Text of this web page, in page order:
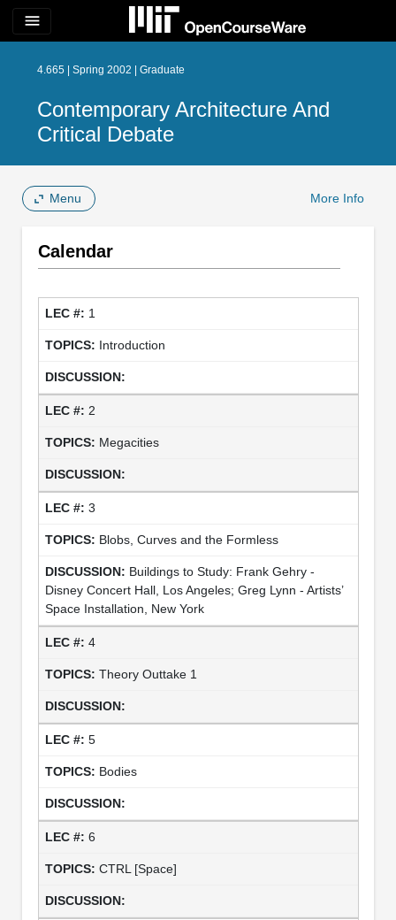
menu
4.665 | Spring 2002 | Graduate
Contemporary Architecture And
Critical Debate
Menu More Info
Calendar
1
Introduction
2
Megacities
3
Blobs, Curves and the Formless
Buildings to Study: Frank Gehry -
Disney Concert Hall, Los Angeles; Greg Lynn - Artists’
Space Installation, New York
4
Theory Outtake 1
5
Bodies
6
CTRL [Space]